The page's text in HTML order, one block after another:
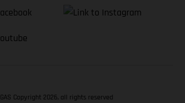
Copyright 2026, all rights reserved